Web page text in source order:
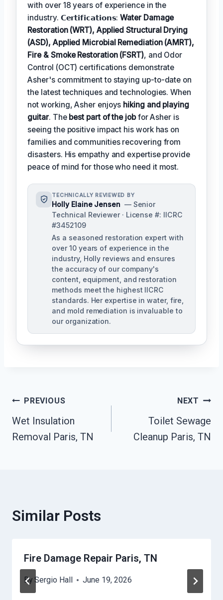
with over 18 years of experience in the
industry. 𝗖𝗲𝗿𝘁𝗶𝗳𝗶𝗰𝗮𝘁𝗶𝗼𝗻𝘀:Water Damage
Restoration (WRT), Applied Structural Drying
(ASD), Applied Microbial Remediation (AMRT),
Fire & Smoke Restoration (FSRT), and Odor
Control (OCT) certifications demonstrate
Asher's commitment to staying up-to-date on
the latest techniques and technologies. When
not working, Asher enjoys hiking and playing
guitar. The best part of the jobfor Asher is
seeing the positive impact his work has on
families and communities recovering from
disasters. His empathy and expertise provide
peace of mind for those who need it most.
TECHNICALLY REVIEWED BY
Holly Elaine Jensen — Senior
Technical Reviewer · License #: IICRC
#3452109
As a seasoned restoration expert with
over 10 years of experience in the
industry, Holly reviews and ensures
the accuracy of our company's
content, equipment, and restoration
methods meet the highest IICRC
standards. Her expertise in water, fire,
and mold remediation is invaluable to
our organization.
Post
Navigation
PREVIOUS
Wet Insulation
Removal Paris, TN
NEXT
Toilet Sewage
Cleanup Paris, TN
Similar Posts
Fire Damage Repair Paris, TN
By Sergio Hall June 19, 2026